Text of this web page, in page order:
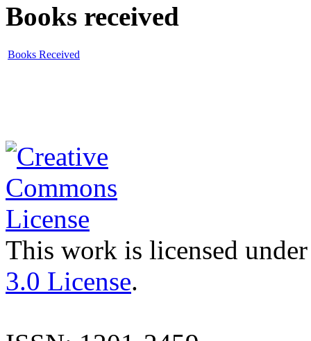
Books received
Books Received
This work is licensed
3.0 License.